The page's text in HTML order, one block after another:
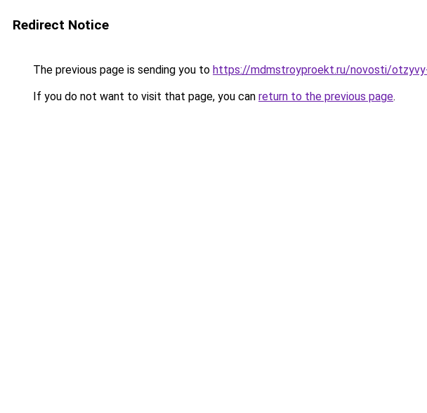
Redirect Notice
The previous page is sending you to https://mdmstroyproekt.ru/novosti/
If you do not want to visit that page, you can return to the previous page.